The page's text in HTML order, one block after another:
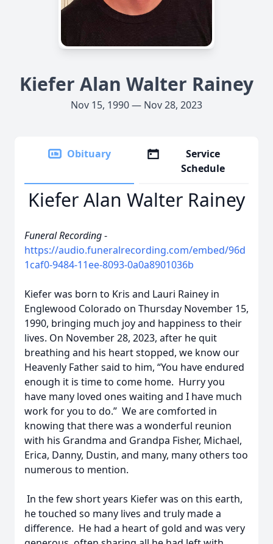
Kiefer Alan Walter Rainey
Nov 15, 1990 — Nov 28, 2023
Obituary
Service
Schedule
Kiefer Alan Walter Rainey
Funeral Recording-
https://audio.funeralrecording.com/embed/96d
1caf0-9484-11ee-8093-0a0a8901036b
Kiefer was born to Kris and Lauri Rainey in
Englewood Colorado on Thursday November 15,
1990, bringing much joy and happiness to their
lives. On November 28, 2023, after he quit
breathing and his heart stopped, we know our
Heavenly Father said to him, “You have endured
enough it is time to come home. Hurry you
have many loved ones waiting and I have much
work for you to do.” We are comforted in
knowing that there was a wonderful reunion
with his Grandma and Grandpa Fisher, Michael,
Erica, Danny, Dustin, and many, many others too
numerous to mention.
In the few short years Kiefer was on this earth,
he touched so many lives and truly made a
difference. He had a heart of gold and was very